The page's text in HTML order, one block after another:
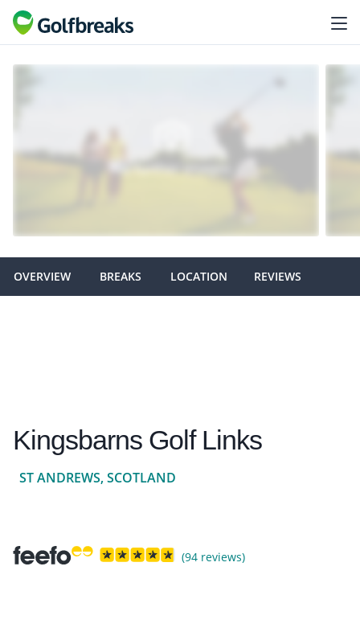
OVERVIEW BREAKS LOCATION REVIEWS
Kingsbarns Golf Links
ST ANDREWS, SCOTLAND
(94 reviews)